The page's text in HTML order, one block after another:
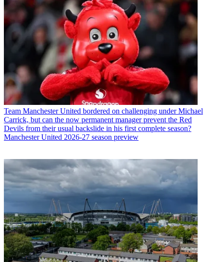
Team Manchester United bordered on challenging under Michael
Carrick, but can the now permanent manager prevent the Red
Devils from their usual backslide in his first complete season?
Manchester United 2026-27 season preview